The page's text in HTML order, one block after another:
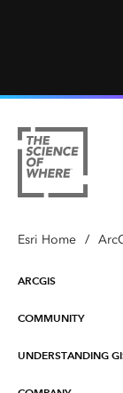
Esri Home /
ARCGIS
ArcGIS Overview
COMMUNITY
Esri Community
UNDERSTANDING